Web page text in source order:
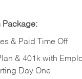
Package:
& Paid Time Off
& 401k with
Day One